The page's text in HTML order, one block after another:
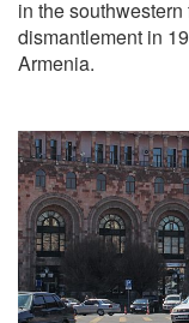
in the
dismantlement in
Armenia.